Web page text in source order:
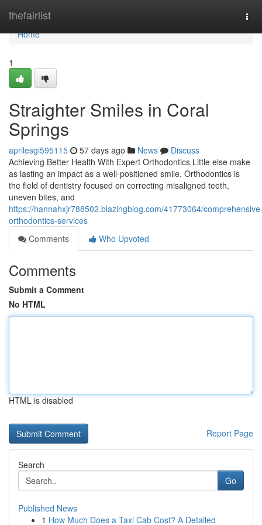
thefairlist
Home
Home
1
Straighter Smiles in Coral
Springs
aprilesgi595115 57 days ago News
Discuss
Achieving Better Health With Expert Orthodontics Little else make
as lasting an impact as a well-positioned smile. Orthodontics is
the field of dentistry focused on correcting misaligned teeth,
uneven bites, and
https://hannahxjr788502.blazingblog.com/41773064/
orthodontics-services
Comments
Who Upvoted
Comments
Submit a Comment
No HTML
HTML is disabled
Report Page
Search
Go
Published News
1 How Much Does a Taxi Cab Cost? A Detailed